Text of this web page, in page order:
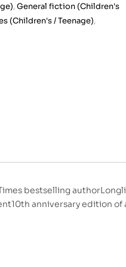
,General fiction (Children's
(Children's / Teenage),
bestselling
anniversary edition of